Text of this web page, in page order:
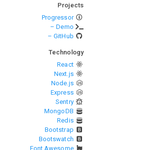
Projects
Progressor
– Demo
– GitHub
Technology
React
Next.js
Node.js
Express
Sentry
MongoDB
Redis
Bootstrap
Bootswatch
Font Awesome